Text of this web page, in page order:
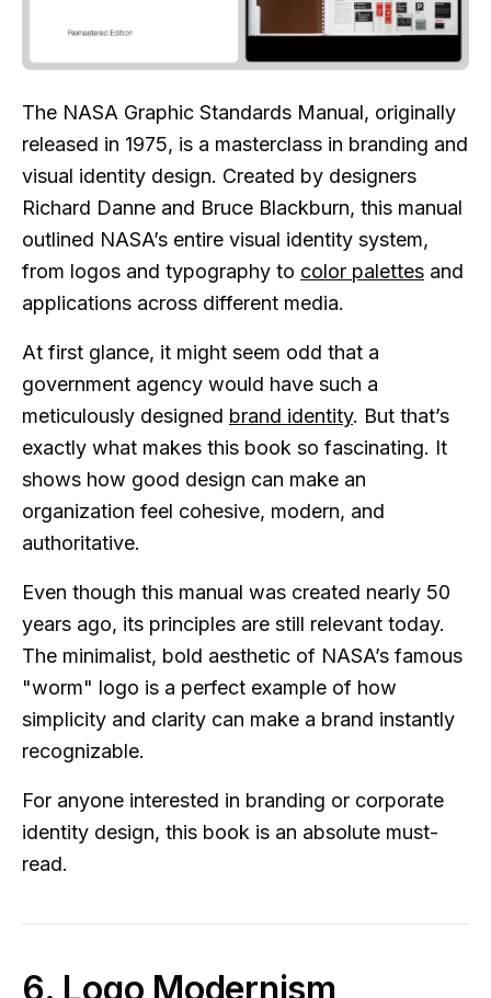
The NASA Graphic Standards Manual, originally
released in 1975, is a masterclass in branding and
visual identity design. Created by designers
Richard Danne and Bruce Blackburn, this manual
outlined NASA’s entire visual identity system,
from logos and typography to color palettes and
applications across different media.
At first glance, it might seem odd that a
government agency would have such a
meticulously designed brand identity. But that’s
exactly what makes this book so fascinating. It
shows how good design can make an
organization feel cohesive, modern, and
authoritative.
Even though this manual was created nearly 50
years ago, its principles are still relevant today.
The minimalist, bold aesthetic of NASA’s famous
"worm" logo is a perfect example of how
simplicity and clarity can make a brand instantly
recognizable.
For anyone interested in branding or corporate
identity design, this book is an absolute must-
read.
6. Logo Modernism